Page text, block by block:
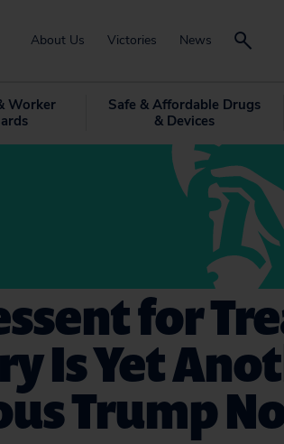
About Us Victories News
Worker
Safe & Affordable Drugs
& Devices
for
Is Yet
Trump